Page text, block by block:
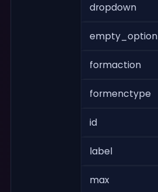
dropdown
empty_option
formaction
formenctype
id
label
max